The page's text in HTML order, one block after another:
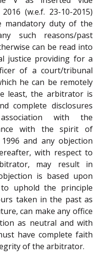
(w.e.f. 23-10-2015)
mandatory duty of the
such reasons/past
can be read into
justice providing for a
of a court/tribunal
he can be remotely
least, the arbitrator is
complete disclosures
with the
with the spirit of
and any objection
with respect to
may result in
is based upon
uphold the principle
taken in the past as
can make any office
as neutral and with
have complete faith
of the arbitrator.